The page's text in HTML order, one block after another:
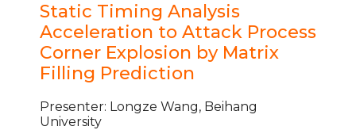
Static Timing Analysis
Acceleration to Attack Process
Corner Explosion by Matrix
Filling Prediction
Presenter: Longze Wang, Beihang
University